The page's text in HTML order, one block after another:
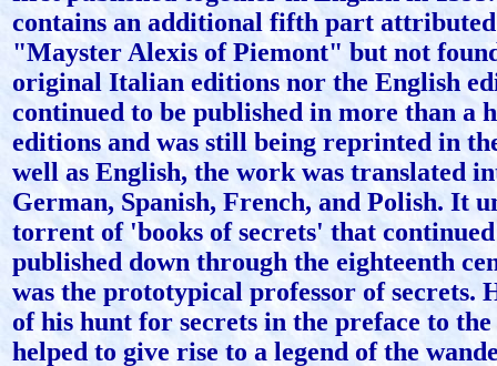
contains an additional fifth part
"Mayster Alexis of Piemont" but not
original Italian editions nor the English
continued to be published in more than a
editions and was still being reprinted in
well as English, the work was translated
German, Spanish, French, and Polish. It
torrent of 'books of secrets' that
published down through the eighteenth
was the prototypical professor of secrets.
of his hunt for secrets in the preface to
helped to give rise to a legend of the